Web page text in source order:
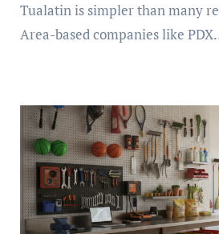
Tualatin is simpler than many
Area-based companies like